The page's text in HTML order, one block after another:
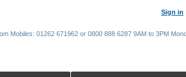
Sign in
Mobiles: 01262 671962 or 0800 888 6287 9AM to 3PM